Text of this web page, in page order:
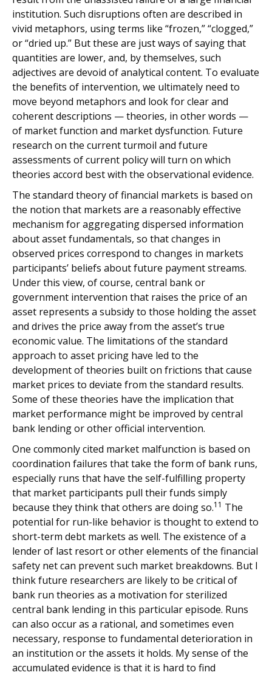
institution. Such disruptions often are described in
vivid metaphors, using terms like “frozen,” “clogged,”
or “dried up.” But these are just ways of saying that
quantities are lower, and, by themselves, such
adjectives are devoid of analytical content. To evaluate
the benefits of intervention, we ultimately need to
move beyond metaphors and look for clear and
coherent descriptions — theories, in other words —
of market function and market dysfunction. Future
research on the current turmoil and future
assessments of current policy will turn on which
theories accord best with the observational evidence.
The standard theory of financial markets is based on
the notion that markets are a reasonably effective
mechanism for aggregating dispersed information
about asset fundamentals, so that changes in
observed prices correspond to changes in markets
participants’ beliefs about future payment streams.
Under this view, of course, central bank or
government intervention that raises the price of an
asset represents a subsidy to those holding the asset
and drives the price away from the asset’s true
economic value. The limitations of the standard
approach to asset pricing have led to the
development of theories built on frictions that cause
market prices to deviate from the standard results.
Some of these theories have the implication that
market performance might be improved by central
bank lending or other official intervention.
One commonly cited market malfunction is based on
coordination failures that take the form of bank runs,
especially runs that have the self-fulfilling property
that market participants pull their funds simply
because they think that others are doing so.11 The
potential for run-like behavior is thought to extend to
short-term debt markets as well. The existence of a
lender of last resort or other elements of the financial
safety net can prevent such market breakdowns. But I
think future researchers are likely to be critical of
bank run theories as a motivation for sterilized
central bank lending in this particular episode. Runs
can also occur as a rational, and sometimes even
necessary, response to fundamental deterioration in
an institution or the assets it holds. My sense of the
accumulated evidence is that it is hard to find